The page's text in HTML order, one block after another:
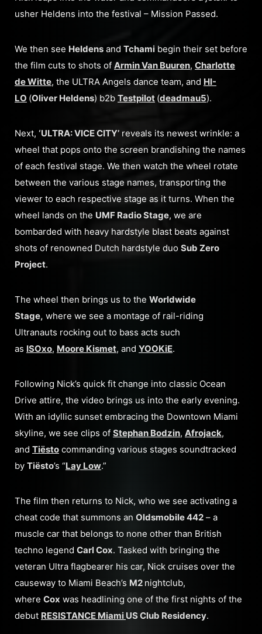
usher Heldens into the festival – Mission Passed.
We then see Heldens and Tchami begin their set before
the film cuts to shots of Armin Van Buuren, Charlotte
de Witte, the ULTRA Angels dance team, and HI-
LO (Oliver Heldens) b2bTestpilot (deadmau5).
Next, ‘ULTRA: VICE CITY’reveals its newest wrinkle: a
wheel that pops onto the screen brandishing the names
of each festival stage. We then watch the wheel rotate
between the various stage names, transporting the
viewer to each respective stage as it turns. When the
wheel lands on the UMF Radio Stage, we are
bombarded with heavy hardstyle blast beats against
shots of renowned Dutch hardstyle duo Sub Zero
Project.
The wheel then brings us to the Worldwide
Stage, where we see a montage of rail-riding
Ultranauts rocking out to bass acts such
as ISOxo, Moore Kismet, and YOOKiE.
Following Nick’s quick fit change into classic Ocean
Drive attire, the video brings us into the early evening.
With an idyllic sunset embracing the Downtown Miami
skyline, we see clips of Stephan Bodzin, Afrojack,
and Tiësto commanding various stages soundtracked
by Tiësto’s “Lay Low.”
The film then returns to Nick, who we see activating a
cheat code that summons anOldsmobile 442 – a
muscle car that belongs to none other than British
techno legend Carl Cox. Tasked with bringing the
veteran Ultra flagbearer his car, Nick cruises over the
causeway to Miami Beach’sM2nightclub,
where Cox was headlining one of the first nights of the
debut RESISTANCE MiamiUS Club Residency.